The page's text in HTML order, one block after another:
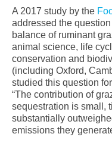
A 2017 study by the
addressed the
balance of ruminant
animal science, life
conservation and
(including Oxford,
studied this question
“The contribution of
sequestration is small,
substantially
emissions they